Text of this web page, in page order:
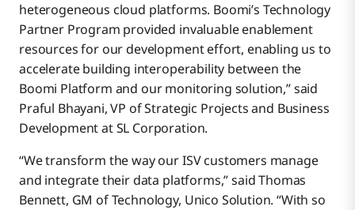
heterogeneous cloud platforms. Boomi’s Technology
Partner Program provided invaluable enablement
resources for our development effort, enabling us to
accelerate building interoperability between the
Boomi Platform and our monitoring solution,” said
Praful Bhayani, VP of Strategic Projects and Business
Development at SL Corporation.
“We transform the way our ISV customers manage
and integrate their data platforms,” said Thomas
Bennett, GM of Technology, Unico Solution. “With so